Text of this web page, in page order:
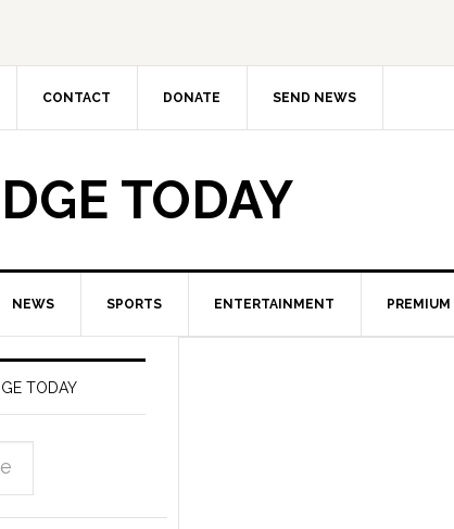
CONTACT DONATE SEND NEWS
TODAY
NEWS SPORTS ENTERTAINMENT
TODAY